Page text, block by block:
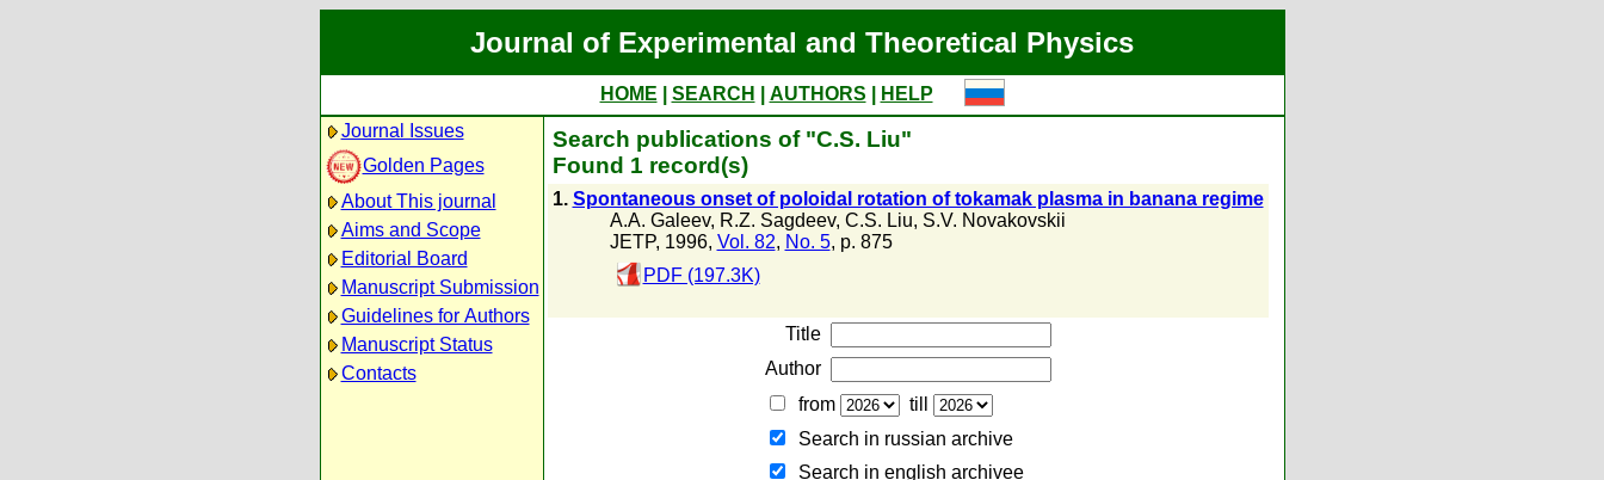
Journal of Experimental and Theoretical Physics
HOME SEARCH AUTHORS
HELP
Journal Issues
Golden Pages
About This journal
Aims and Scope
Editorial Board
Manuscript Submission
Guidelines for Authors
Manuscript Status
Contacts
Search publications of "C.S. Liu"
Found 1 record(s)
1. Spontaneous onset of poloidal rotation of tokamak plasma in banana regime
A.A. Galeev, R.Z. Sagdeev, C.S. Liu, S.V. Novakovskii
JETP, 1996, Vol. 82, No. 5, p. 875
PDF (197.3K)
Title
Author
from
till
Search in russian archive
Search in english archiveе